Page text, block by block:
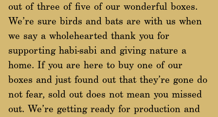
out of three of five of our wonderful boxes.
We’re sure birds and bats are with us when
we say a wholehearted thank you for
supporting habi-sabi and giving nature a
home. If you are here to buy one of our
boxes and just found out that they’re gone do
not fear, sold out does not mean you missed
out. We’re getting ready for production and